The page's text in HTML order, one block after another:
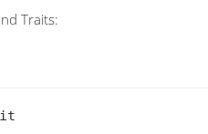
Traits: